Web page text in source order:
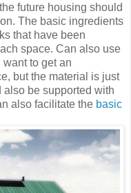
future housing should
The basic ingredients
that have been
space. Can also use
to get an
but the material is just
be supported with
also facilitate the basic